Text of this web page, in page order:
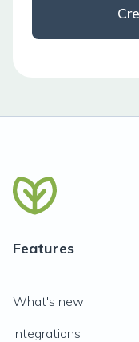
Features
What's new
Integrations